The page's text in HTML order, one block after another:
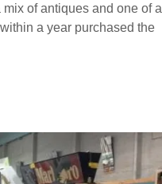
of antiques and one of a
a year purchased the